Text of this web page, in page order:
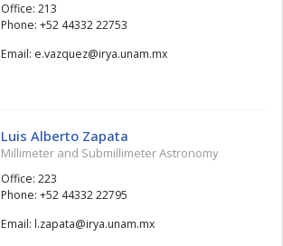
Office: 213
Phone: +52 44332 22753
Email:
xm.manu.ayri
@
zeuqzav.e
Luis Alberto Zapata
Millimeter and Submillimeter Astronomy
Office: 223
Phone: +52 44332 22795
Email:
xm.manu.ayri
@
atapaz.l